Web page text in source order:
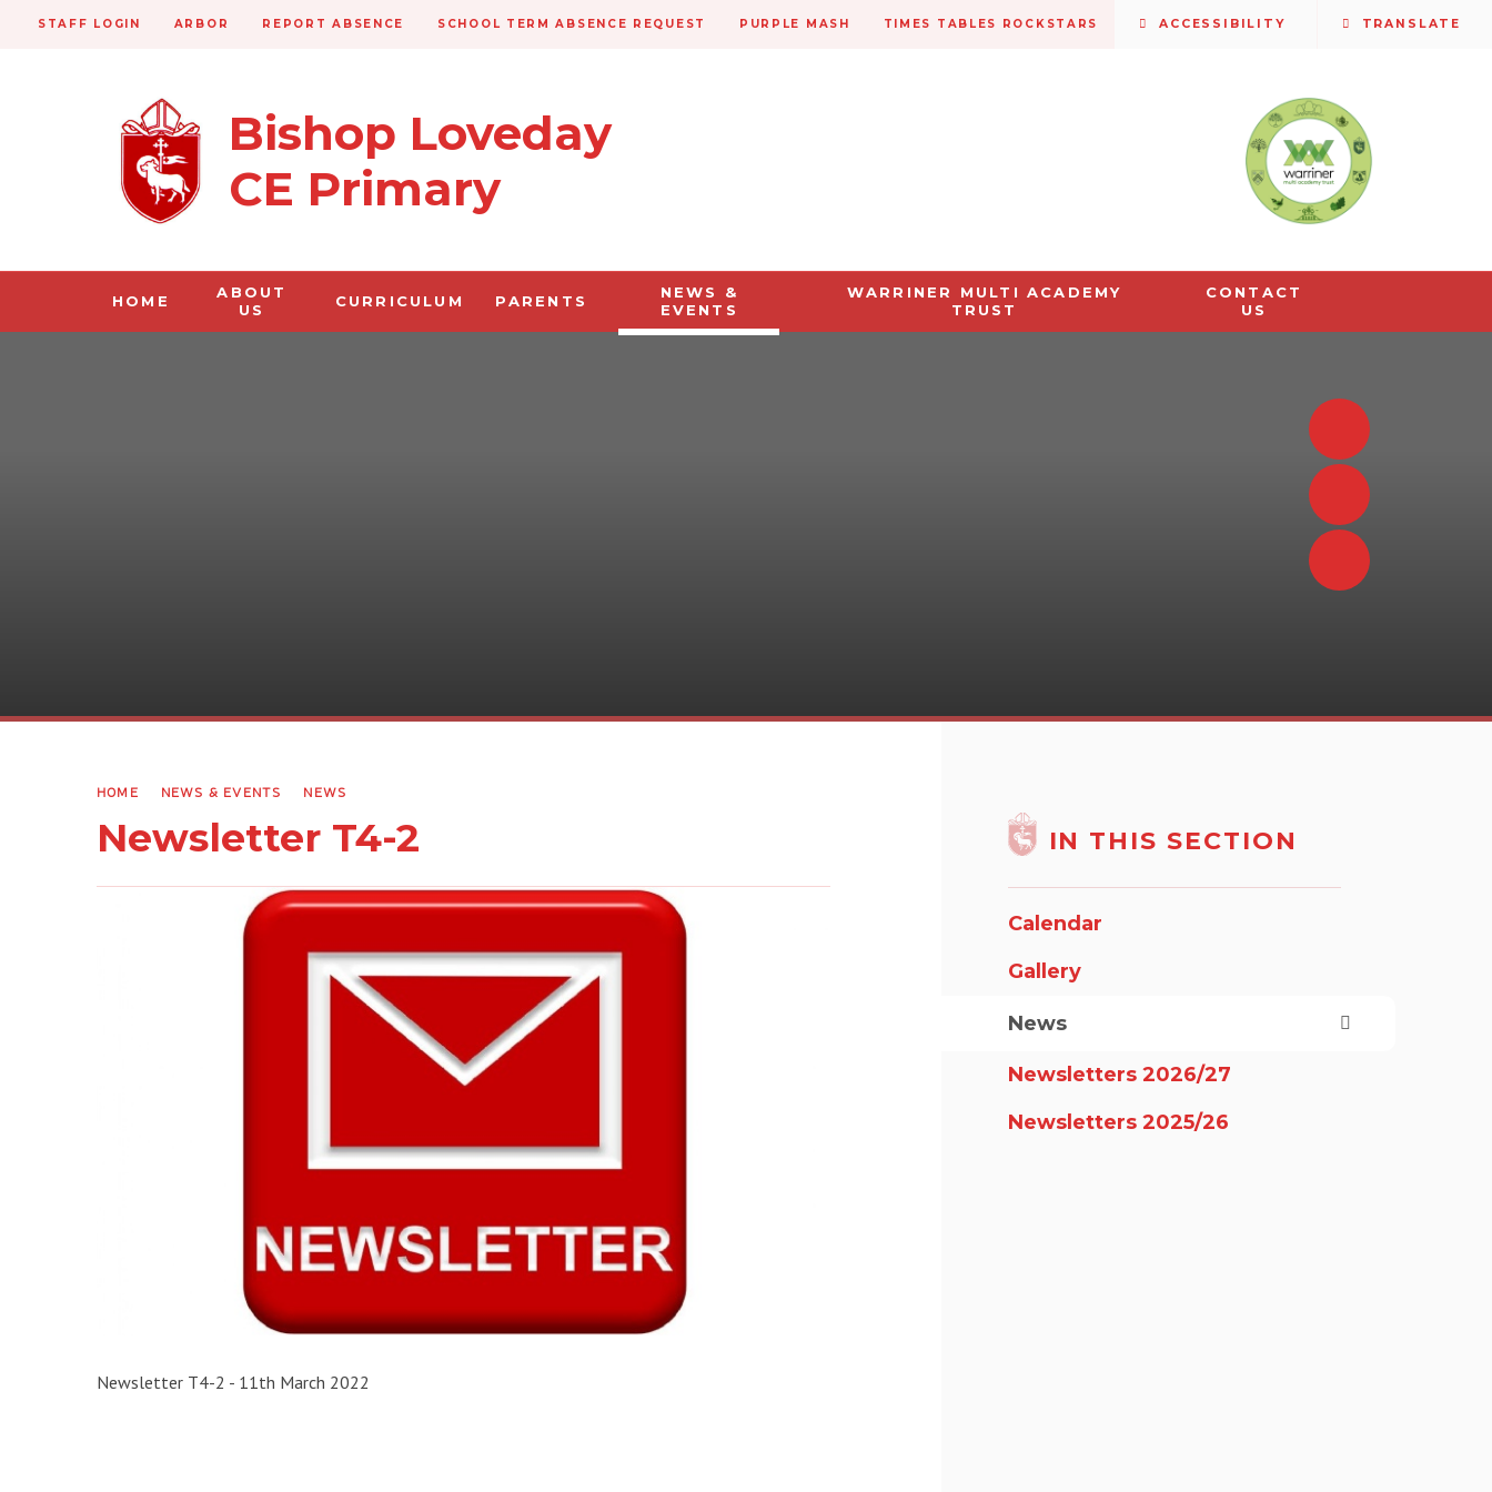
Bishop Loveday
CE Primary
HOME
ABOUT
US
CURRICULUM PARENTS
NEWS &
EVENTS
WARRINER MULTI ACADEMY
TRUST
CONTACT
US
STAFF LOGIN ARBOR REPORT ABSENCE SCHOOL TERM ABSENCE REQUEST PURPLE MASH TIMES TABLES ROCKSTARS ACCESSIBILITY TRANSLATE
HOME NEWS & EVENTS NEWS
Newsletter T4-2
Newsletter T4-2 - 11th March 2022
IN THIS SECTION
Calendar
Gallery
News
Newsletters 2026/27
Newsletters 2025/26